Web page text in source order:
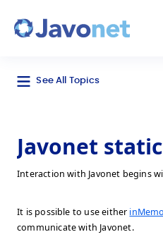
See All Topics
Javonet
Interaction with Javonet begins
It is possible to use either
communicate with Javonet.